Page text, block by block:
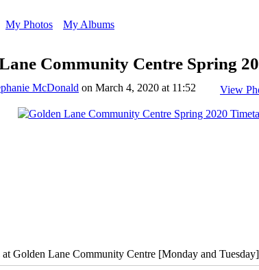
My Photos My Albums
Community Centre Spring
McDonald on March 4, 2020 at 11:52 View
Golden Lane Community Centre [Monday and Tuesday]